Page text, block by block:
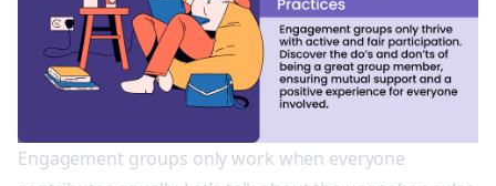
Engagement groups only work when everyone